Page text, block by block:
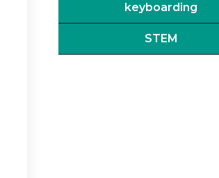
keyboarding
STEM